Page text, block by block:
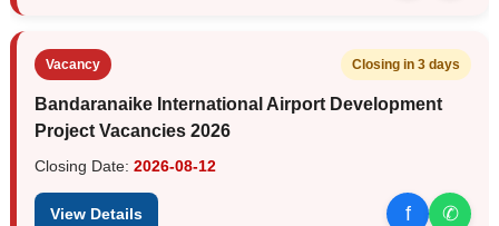
Vacancy Closing in 3 days
Bandaranaike International Airport Development
Project Vacancies 2026
Closing Date: 2026-08-12
View Details f ✆